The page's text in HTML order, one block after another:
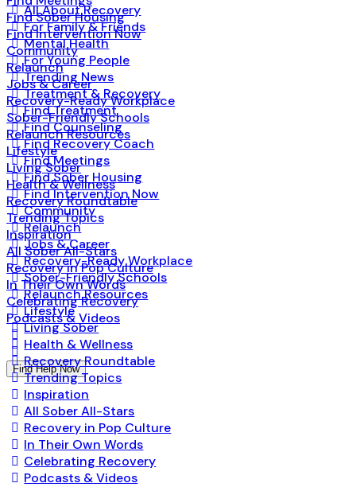
Find Sober Housing
Find Intervention Now
Community
Relaunch
Jobs & Career
Recovery-Ready Workplace
Sober-Friendly Schools
Relaunch Resources
Lifestyle
Living Sober
Health & Wellness
Recovery Roundtable
Trending Topics
Inspiration
All Sober All-Stars
Recovery in Pop Culture
In Their Own Words
Celebrating Recovery
Podcasts & Videos
Find Help Now
All About Recovery
For Family & Friends
Mental Health
For Young People
Trending News
Treatment & Recovery
Find Treatment
Find Counseling
Find Recovery Coach
Find Meetings
Find Sober Housing
Find Intervention Now
Community
Relaunch
Jobs & Career
Recovery-Ready Workplace
Sober-Friendly Schools
Relaunch Resources
Lifestyle
Living Sober
Health & Wellness
Recovery Roundtable
Trending Topics
Inspiration
All Sober All-Stars
Recovery in Pop Culture
In Their Own Words
Celebrating Recovery
Podcasts & Videos